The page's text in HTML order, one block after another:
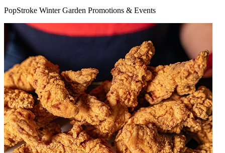
PopStroke Winter Garden Promotions & Events